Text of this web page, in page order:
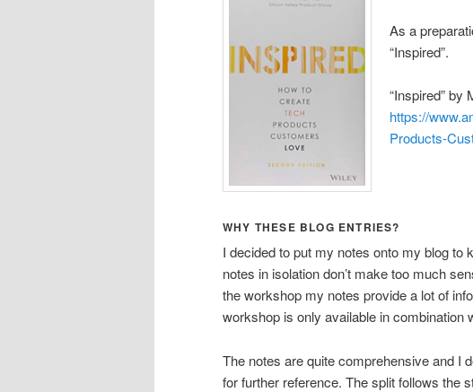
As a
“Inspired”.
“Inspired”
https://
Products-
WHY THESE BLOG ENTRIES?
I decided to put my notes onto my blog to
notes in isolation don’t make too much
the workshop my notes provide a lot of
workshop is only available in combination
The notes are quite comprehensive and I
for further reference. The split follows the